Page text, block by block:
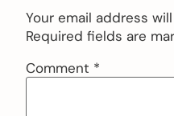
Your email address
Required fields are
Comment *